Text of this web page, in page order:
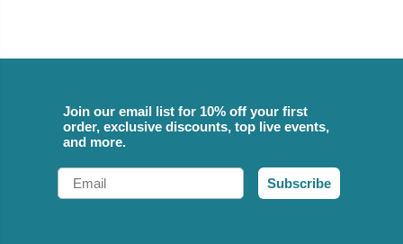
Join our email list for 10% off your first
order, exclusive discounts, top live events,
and more.
Email
Subscribe